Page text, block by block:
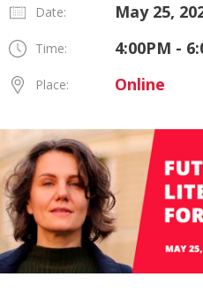
Date: May 25,
Time: 4:00PM -
Place: Online